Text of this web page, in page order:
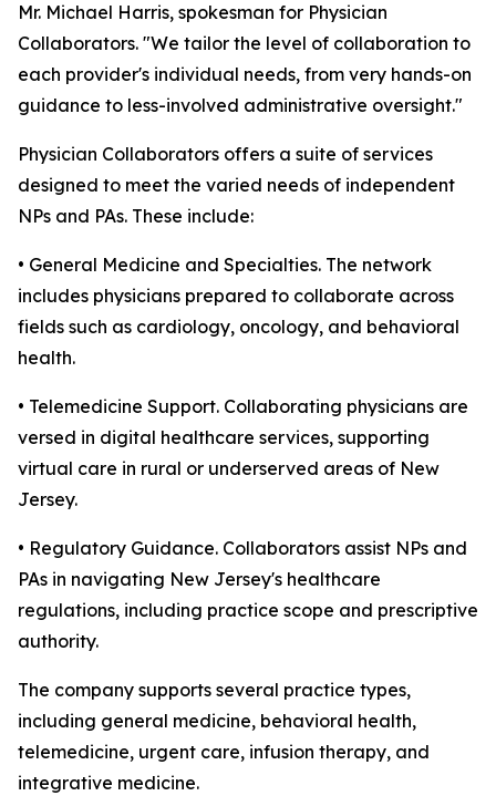
Mr. Michael Harris, spokesman for Physician
Collaborators. "We tailor the level of collaboration to
each provider's individual needs, from very hands-on
guidance to less-involved administrative oversight."
Physician Collaborators offers a suite of services
designed to meet the varied needs of independent
NPs and PAs. These include:
• General Medicine and Specialties. The network
includes physicians prepared to collaborate across
fields such as cardiology, oncology, and behavioral
health.
• Telemedicine Support. Collaborating physicians are
versed in digital healthcare services, supporting
virtual care in rural or underserved areas of New
Jersey.
• Regulatory Guidance. Collaborators assist NPs and
PAs in navigating New Jersey's healthcare
regulations, including practice scope and prescriptive
authority.
The company supports several practice types,
including general medicine, behavioral health,
telemedicine, urgent care, infusion therapy, and
integrative medicine.